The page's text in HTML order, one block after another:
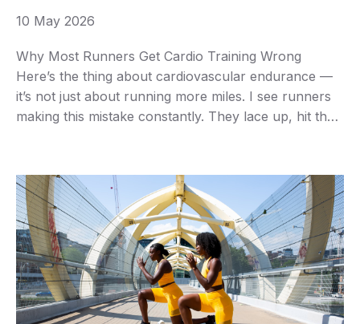
Why Most Runners Get Cardio Training Wrong
Here’s the thing about cardiovascular endurance —
it’s not just about running more miles. I see runners
making this mistake constantly. They lace up, hit the
after a few months. Your cardiovascular …
10 May 2026